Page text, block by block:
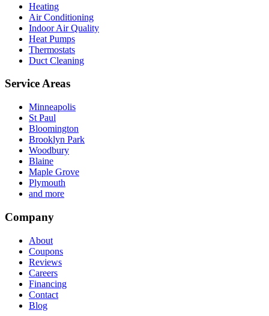
Heating
Air Conditioning
Indoor Air Quality
Heat Pumps
Thermostats
Duct Cleaning
Service Areas
Minneapolis
St Paul
Bloomington
Brooklyn Park
Woodbury
Blaine
Maple Grove
Plymouth
and more
Company
About
Coupons
Reviews
Careers
Financing
Contact
Blog